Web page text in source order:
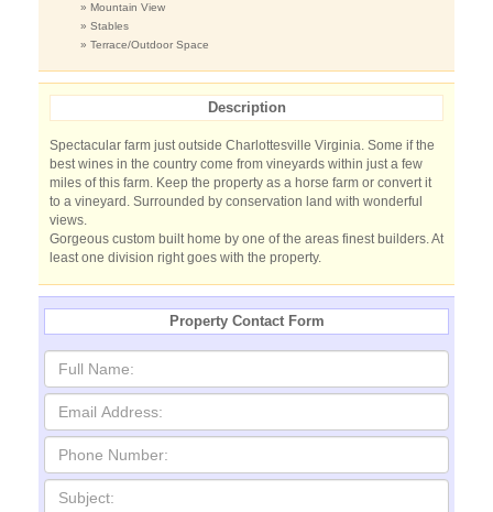
» Mountain View
» Stables
» Terrace/Outdoor Space
Description
Spectacular farm just outside Charlottesville Virginia. Some if the
best wines in the country come from vineyards within just a few
miles of this farm. Keep the property as a horse farm or convert it
to a vineyard. Surrounded by conservation land with wonderful
views.
Gorgeous custom built home by one of the areas finest builders. At
least one division right goes with the property.
Property Contact Form